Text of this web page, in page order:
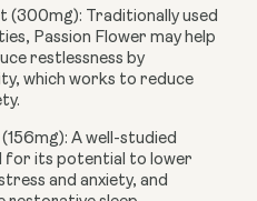
(300mg): Traditionally used
Passion Flower may help
restlessness by
which works to reduce
A well-studied
for its potential to lower
and anxiety, and